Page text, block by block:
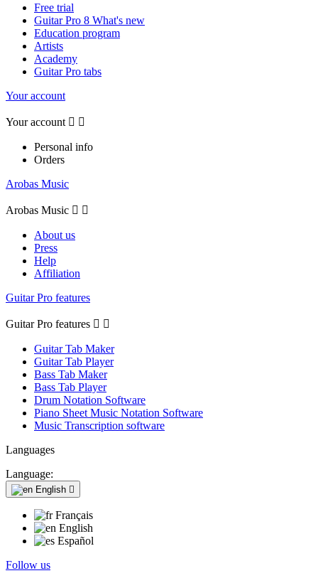
Free trial
Guitar Pro 8 What's new
Education program
Artists
Academy
Guitar Pro tabs
Your account
Your account  
Personal info
Orders
Arobas Music
Arobas Music  
About us
Press
Help
Affiliation
Guitar Pro features
Guitar Pro features  
Guitar Tab Maker
Guitar Tab Player
Bass Tab Maker
Bass Tab Player
Drum Notation Software
Piano Sheet Music Notation Software
Music Transcription software
Languages
Language:
English 
Français
English
Español
Follow us